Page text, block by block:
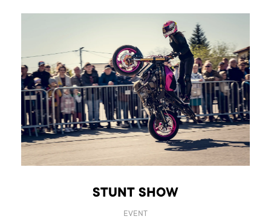
STUNT SHOW
EVENT